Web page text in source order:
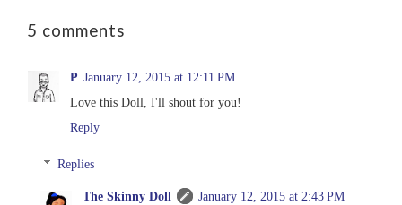
5 comments
P January 12, 2015 at 12:11 PM
Love this Doll, I'll shout for you!
Reply
Replies
The Skinny Doll
January 12, 2015 at 2:43 PM